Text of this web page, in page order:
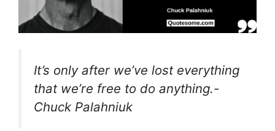
It’s only after we’ve lost everything
that we’re free to do anything.-
Chuck Palahniuk